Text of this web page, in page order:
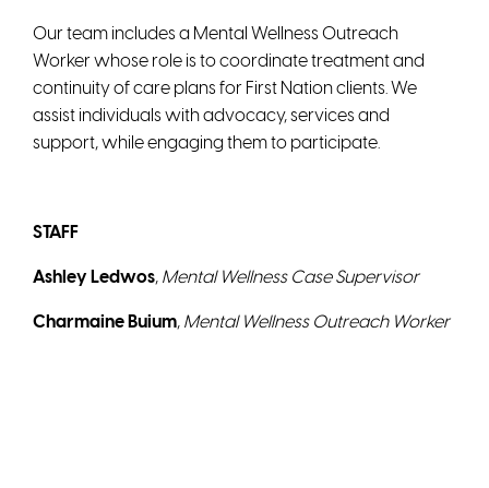
Our team includes a Mental Wellness Outreach
Worker whose role is to coordinate treatment and
continuity of care plans for First Nation clients. We
assist individuals with advocacy, services and
support, while engaging them to participate.
STAFF
Ashley Ledwos, Mental Wellness Case Supervisor
Charmaine Buium, Mental Wellness Outreach Worker